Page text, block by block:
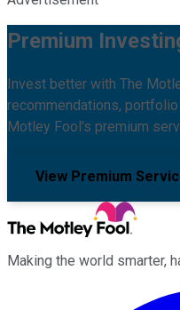
Premium
Invest better with The
recommendations,
Motley Fool's premium
View Premium
Making the world smarter,